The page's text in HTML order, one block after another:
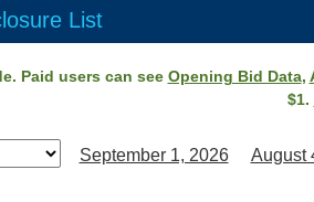
List
Paid users can see Opening Bid Data,
$1.
September 1, 2026 August